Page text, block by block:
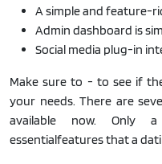
A simple and feature-
Admin dashboard is
Social media plug-in
Make sure to - to see if
your needs. There are
available now. Only
essentialfeatures that a